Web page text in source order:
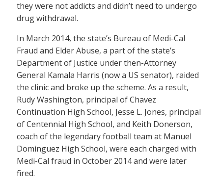
they were not addicts and didn’t need to undergo
drug withdrawal.
In March 2014, the state’s Bureau of Medi-Cal
Fraud and Elder Abuse, a part of the state’s
Department of Justice under then-Attorney
General Kamala Harris (now a US senator), raided
the clinic and broke up the scheme. As a result,
Rudy Washington, principal of Chavez
Continuation High School, Jesse L. Jones, principal
of Centennial High School, and Keith Donerson,
coach of the legendary football team at Manuel
Dominguez High School, were each charged with
Medi-Cal fraud in October 2014 and were later
fired.